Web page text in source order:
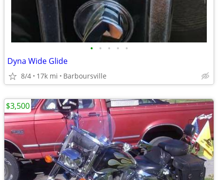
• • • • •
Dyna Wide Glide
8/4 17k mi Barboursville
$3,500